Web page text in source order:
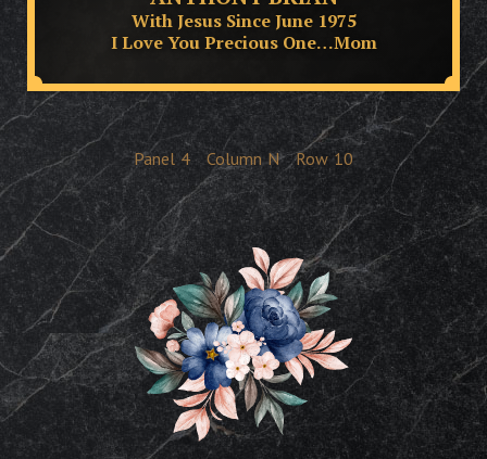
With Jesus Since June 1975
I Love You Precious One…Mom
Panel 4 Column N Row 10